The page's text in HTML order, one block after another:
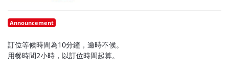
Announcement
訂位等候時間為10分鐘，逾時不候。
用餐時間2小時，以訂位時間起算。